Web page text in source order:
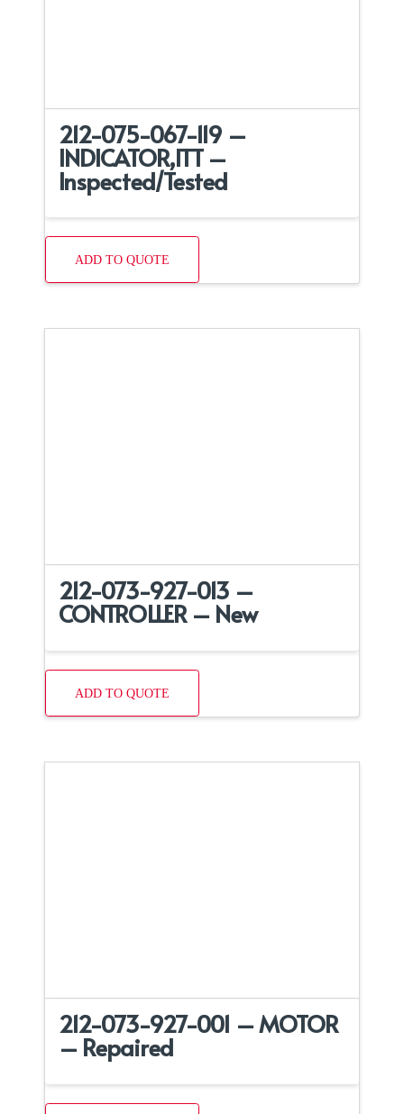
212-075-067-119 –
INDICATOR,ITT –
Inspected/Tested
ADD TO QUOTE
212-073-927-013 –
CONTROLLER – New
ADD TO QUOTE
212-073-927-001 – MOTOR
– Repaired